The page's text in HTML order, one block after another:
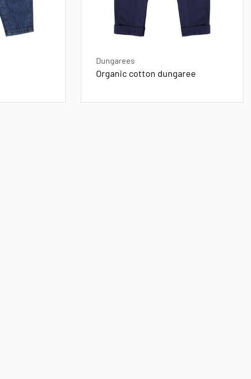
Dungarees
Organic cotton dungaree